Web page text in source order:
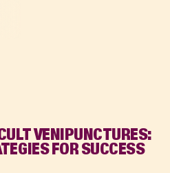
VENIPUNCTURES:
FOR SUCCESS